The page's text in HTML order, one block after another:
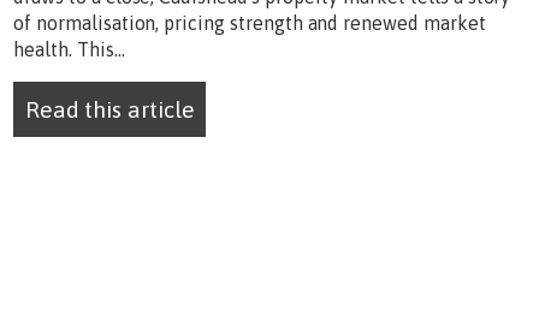
of normalisation, pricing strength and renewed market
health. This...
Read this article